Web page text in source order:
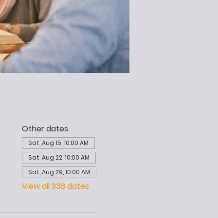
Other dates
Sat, Aug 15, 10:00 AM
Sat, Aug 22, 10:00 AM
Sat, Aug 29, 10:00 AM
View all 338 dates